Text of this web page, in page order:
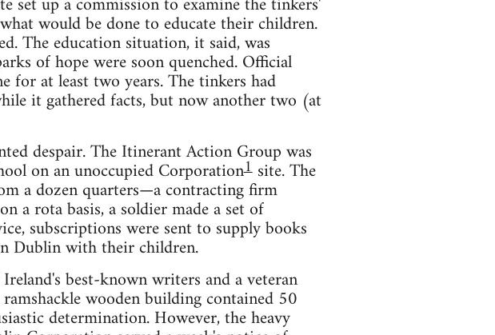
would be done to educate their children.
The education situation, it said, was
of hope were soon quenched. Official
at least two years. The tinkers had
it gathered facts, but now another two (at
despair. The Itinerant Action Group was
on an unoccupied Corporation1site. The
a dozen quarters—a contracting firm
a rota basis, a soldier made a set of
subscriptions were sent to supply books
Dublin with their children.
best-known writers and a veteran
wooden building contained 50
determination. However, the heavy